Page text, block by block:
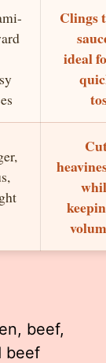
Clings
ideal
beef,
beef